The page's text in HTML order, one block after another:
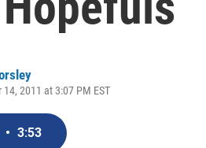
2011 at 3:07 PM EST
• 3:53